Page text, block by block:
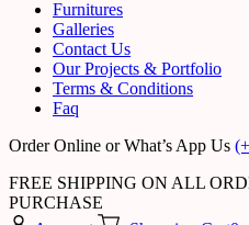
Furnitures
Galleries
Contact Us
Our Projects & Portfolio
Terms & Conditions
Faq
Order Online or What’s App Us
FREE SHIPPING ON ALL
PURCHASE